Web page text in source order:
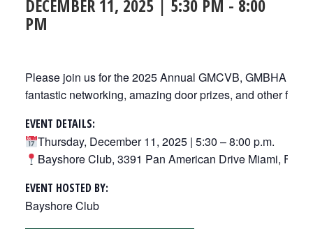
DECEMBER 11, 2025 | 5:30 PM - 8:00
PM
Please join us for the 2025 Annual GMCVB, GMBHA &
fantastic networking, amazing door prizes, and other fun
EVENT DETAILS:
Thursday, December 11, 2025 | 5:30 – 8:00 p.m.
Bayshore Club, 3391 Pan American Drive Miami, FL
EVENT HOSTED BY:
Bayshore Club